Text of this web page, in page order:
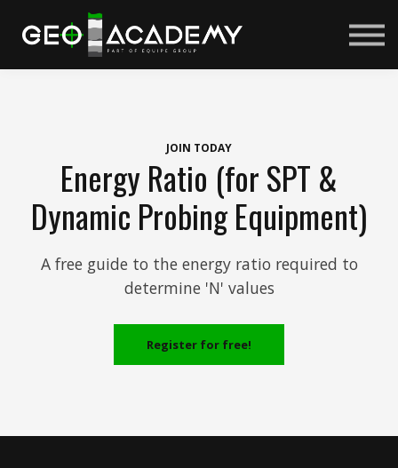
About us
Sign in
JOIN TODAY
Energy Ratio (for SPT &
Dynamic Probing Equipment)
A free guide to the energy ratio required to
determine 'N' values
Register for free!